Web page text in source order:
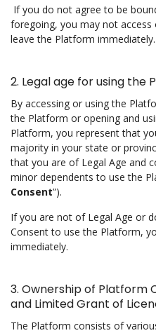
If you do not agree to be
foregoing, you may not
leave the Platform immediately.
2. Legal age for using the
By accessing or using the
the Platform or opening and
Platform, you represent that
majority in your state or
that you are of Legal Age and
minor dependents to use the
Consent”).
If you are not of Legal Age or
Consent to use the Platform,
immediately.
3. Ownership of Platform
and Limited Grant of
The Platform consists of